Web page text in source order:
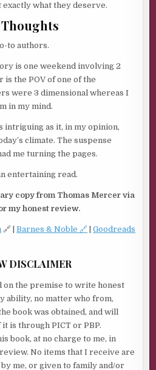
exactly what they deserve.
to authors.
is one weekend involving 2
is the POV of one of the
were 3 dimensional whereas I
in my mind.
intriguing as it, in my opinion,
climate. The suspense
me turning the pages.
entertaining read.
copy from Thomas Mercer via
my honest review.
🔗 |Barnes & Noble 🔗 |Goodreads
DISCLAIMER
on the premise to write honest
ability, no matter who from,
book was obtained, and will
is through PICT or PBP.
book, at no charge to me, in
No items that I receive are
me, or given to family and/or